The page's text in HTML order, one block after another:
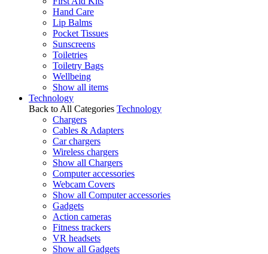
Hand Care
Lip Balms
Pocket Tissues
Sunscreens
Toiletries
Toiletry Bags
Wellbeing
Show all items
Technology
Back to All Categories Technology
Chargers
Cables & Adapters
Car chargers
Wireless chargers
Show all Chargers
Computer accessories
Webcam Covers
Show all Computer accessories
Gadgets
Action cameras
Fitness trackers
VR headsets
Show all Gadgets